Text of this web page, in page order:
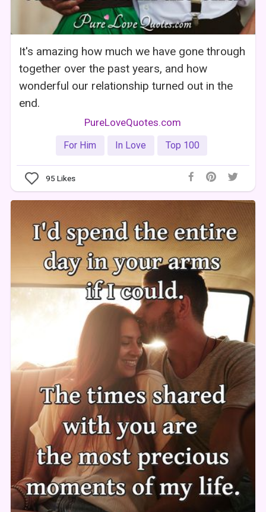
It's amazing how much we have gone through
together over the past years, and how
wonderful our relationship turned out in the
end.
PureLoveQuotes.com
For Him In Love Top 100
95 Likes